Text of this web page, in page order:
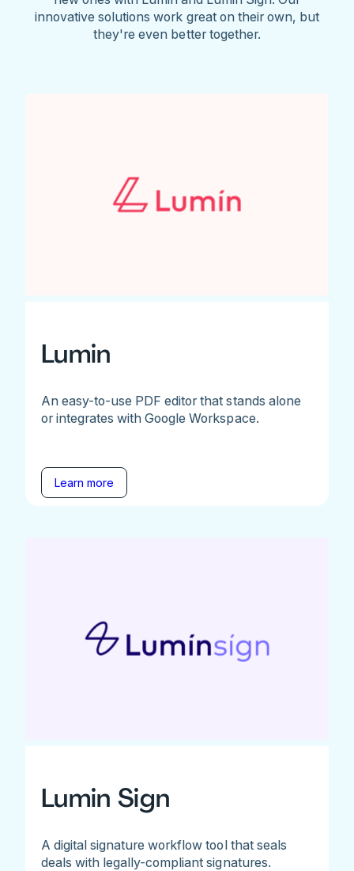
innovative solutions work great on their own, but
they're even better together.
Lumin
An easy-to-use PDF editor that stands alone
or integrates with Google Workspace.
Learn more
Lumin Sign
A digital signature workflow tool that seals
deals with legally-compliant signatures.